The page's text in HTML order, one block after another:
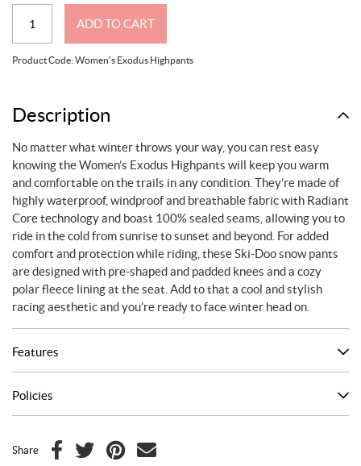
Exodus
ADD TO CART
Product Code:Women's Exodus Highpants
Description
No matter what winter throws your way, you can rest easy
knowing the Women’s Exodus Highpants will keep you warm
and comfortable on the trails in any condition. They’re made of
highly waterproof, windproof and breathable fabric with Radiant
Core technology and boast 100% sealed seams, allowing you to
ride in the cold from sunrise to sunset and beyond. For added
comfort and protection while riding, these Ski-Doo snow pants
are designed with pre-shaped and padded knees and a cozy
polar fleece lining at the seat. Add to that a cool and stylish
racing aesthetic and you’re ready to face winter head on.
Features
Policies
Share
F
T
P
E